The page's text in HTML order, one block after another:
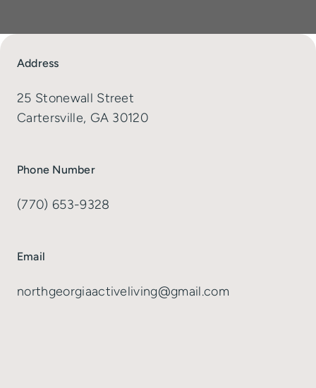
Address
25 Stonewall Street
Cartersville, GA 30120
Phone Number
(770) 653-9328
Email
northgeorgiaactiveliving@gmail.com